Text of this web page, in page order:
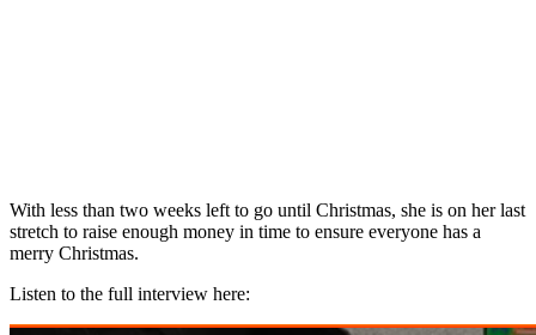
With less than two weeks left to go until Christmas, she is on her last
stretch to raise enough money in time to ensure everyone has a
merry Christmas.
Listen to the full interview here: